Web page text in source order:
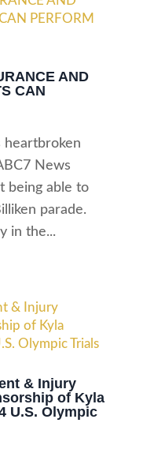
AND
CAN
heartbroken
News
being able to
parade.
in the...
& Injury
of Kyla
U.S. Olympic